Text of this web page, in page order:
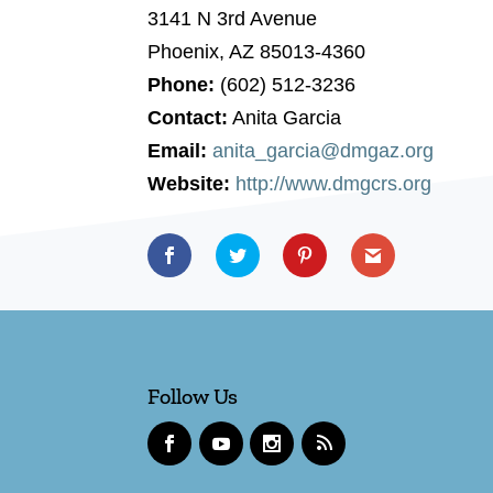
3141 N 3rd Avenue
Phoenix, AZ 85013-4360
Phone: (602) 512-3236
Contact: Anita Garcia
Email: anita_garcia@dmgaz.org
Website: http://www.dmgcrs.org
Follow Us